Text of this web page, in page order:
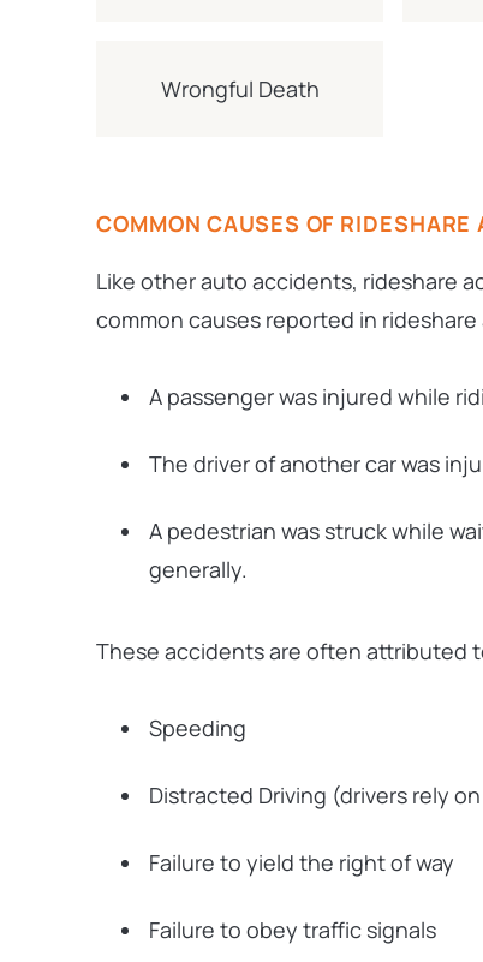
Wrongful Death
COMMON CAUSES OF RIDESHARE
Like other auto accidents, rideshare
common causes reported in
A passenger was injured while
The driver of another car was
A pedestrian was struck while
generally.
These accidents are often attributed
Speeding
Distracted Driving (drivers rely
Failure to yield the right of way
Failure to obey traffic signals